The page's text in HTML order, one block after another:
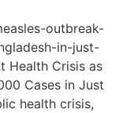
outbreak-
in-just-
Health Crisis as
Cases in Just
health crisis,